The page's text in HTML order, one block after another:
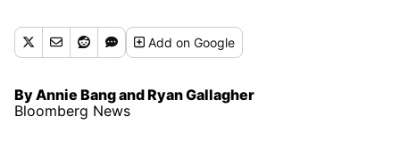
Addon Google
By Annie Bang and Ryan Gallagher
Bloomberg News